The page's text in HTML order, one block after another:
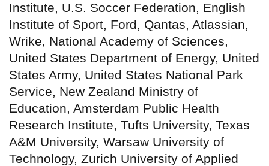
Institute, U.S. Soccer Federation, English
Institute of Sport, Ford, Qantas, Atlassian,
Wrike, National Academy of Sciences,
United States Department of Energy, United
States Army, United States National Park
Service, New Zealand Ministry of
Education, Amsterdam Public Health
Research Institute, Tufts University, Texas
A&M University, Warsaw University of
Technology, Zurich University of Applied